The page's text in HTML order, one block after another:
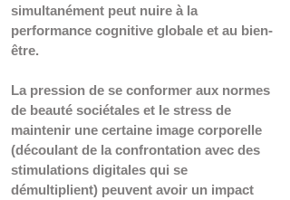
simultanément peut nuire à la
performance cognitive globale et au bien-
être.
La pression de se conformer aux normes
de beauté sociétales et le stress de
maintenir une certaine image corporelle
(découlant de la confrontation avec des
stimulations digitales qui se
démultiplient) peuvent avoir un impact